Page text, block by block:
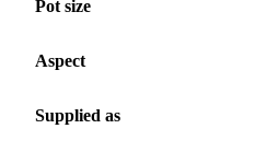
Pot size
Aspect
Supplied as